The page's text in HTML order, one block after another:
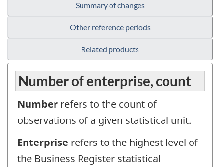
Summary of changes
Other reference periods
Related products
Number of enterprise, count
Number refers to the count of
observations of a given statistical unit.
Enterprise refers to the highest level of
the Business Register statistical